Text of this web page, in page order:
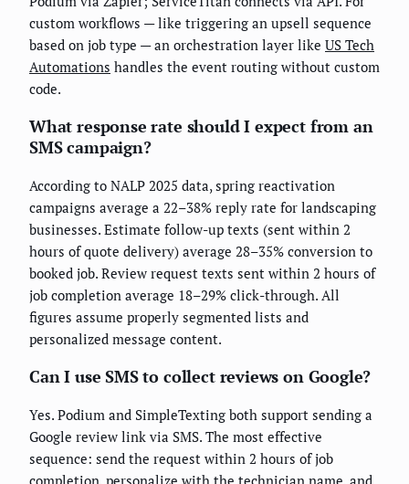
custom workflows — like triggering an upsell sequence
based on job type — an orchestration layer like US Tech
Automations handles the event routing without custom
code.
What response rate should I expect from an
SMS campaign?
According to NALP 2025 data, spring reactivation
campaigns average a 22–38% reply rate for landscaping
businesses. Estimate follow-up texts (sent within 2
hours of quote delivery) average 28–35% conversion to
booked job. Review request texts sent within 2 hours of
job completion average 18–29% click-through. All
figures assume properly segmented lists and
personalized message content.
Can I use SMS to collect reviews on Google?
Yes. Podium and SimpleTexting both support sending a
Google review link via SMS. The most effective
sequence: send the request within 2 hours of job